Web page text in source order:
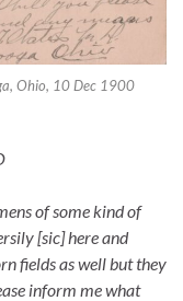
Ohio, 10 Dec 1900
of some kind of
[sic] here and
fields as well but they
inform me what